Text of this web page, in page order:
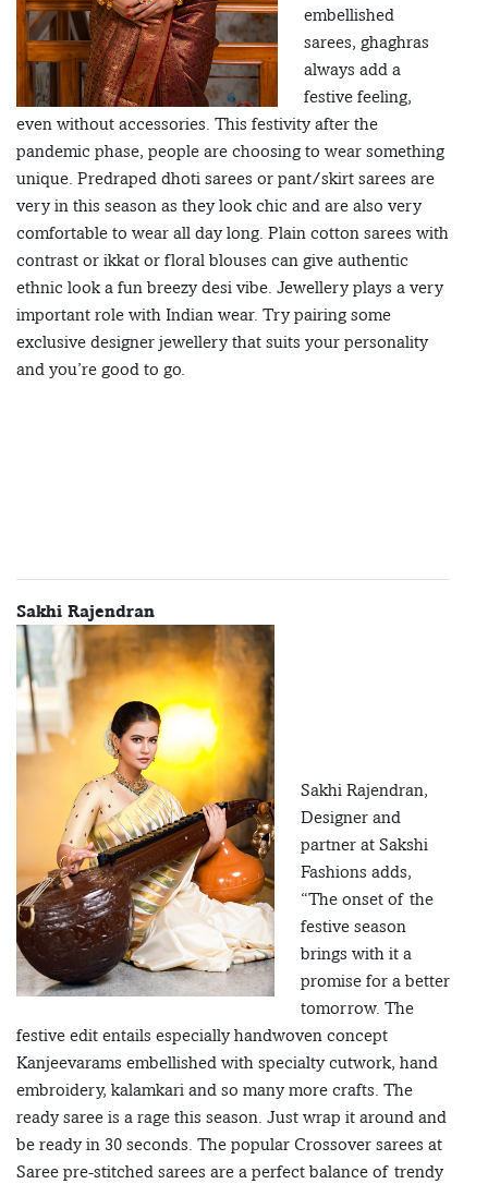
embellished
sarees, ghaghras
always add a
festive feeling,
even without accessories. This festivity after the
pandemic phase, people are choosing to wear something
unique. Predraped dhoti sarees or pant/skirt sarees are
very in this season as they look chic and are also very
comfortable to wear all day long. Plain cotton sarees with
contrast or ikkat or floral blouses can give authentic
ethnic look a fun breezy desi vibe. Jewellery plays a very
important role with Indian wear. Try pairing some
exclusive designer jewellery that suits your personality
and you’re good to go.
Sakhi Rajendran
Sakhi Rajendran,
Designer and
partner at Sakshi
Fashions adds,
“The onset of the
festive season
brings with it a
promise for a better
tomorrow. The
festive edit entails especially handwoven concept
Kanjeevarams embellished with specialty cutwork, hand
embroidery, kalamkari and so many more crafts. The
ready saree is a rage this season. Just wrap it around and
be ready in 30 seconds. The popular Crossover sarees at
Saree pre-stitched sarees are a perfect balance of trendy